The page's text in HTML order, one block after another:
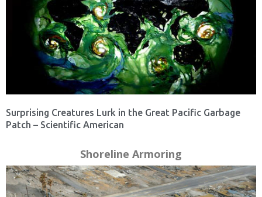
Surprising Creatures Lurk in the Great Pacific Garbage
Patch – Scientific American
Shoreline Armoring